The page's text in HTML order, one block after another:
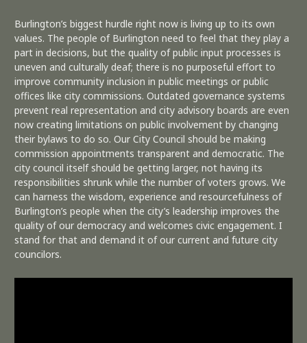
Burlington’s biggest hurdle right now is living up to its own
values. The people of Burlington need to feel that they play a
part in decisions, but the quality of public input processes is
uneven and culturally deaf; there is no purposeful effort to
improve community inclusion in public meetings or public
offices like city commissions. Outdated governance systems
prevent real representation and city advisory boards are even
now creating limitations on public involvement by changing
their bylaws to do so. Our City Council should be making
commission appointments transparent and democratic. The
city council itself should be getting larger, not having its
responsibilities shrunk while the number of voters grows. We
can harness the wisdom, experience and resourcefulness of
Burlington’s people when the city’s leadership improves the
quality of our democracy and welcomes civic engagement. I
stand for that and demand it of our current and future city
councilors.